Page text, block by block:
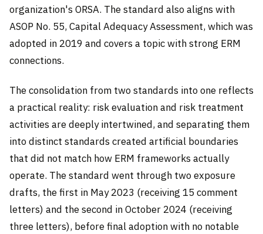
organization's ORSA. The standard also aligns with
ASOP No. 55, Capital Adequacy Assessment, which was
adopted in 2019 and covers a topic with strong ERM
connections.
The consolidation from two standards into one reflects
a practical reality: risk evaluation and risk treatment
activities are deeply intertwined, and separating them
into distinct standards created artificial boundaries
that did not match how ERM frameworks actually
operate. The standard went through two exposure
drafts, the first in May 2023 (receiving 15 comment
letters) and the second in October 2024 (receiving
three letters), before final adoption with no notable